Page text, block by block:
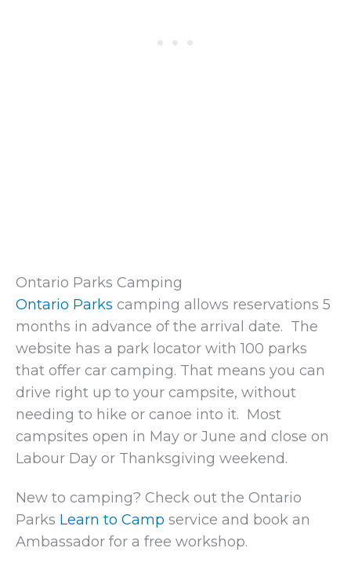
Ontario Parks Camping
Ontario Parks camping allows reservations 5
months in advance of the arrival date. The
website has a park locator with 100 parks
that offer car camping. That means you can
drive right up to your campsite, without
needing to hike or canoe into it. Most
campsites open in May or June and close on
Labour Day or Thanksgiving weekend.
New to camping? Check out the Ontario
Parks Learn to Camp service and book an
Ambassador for a free workshop.